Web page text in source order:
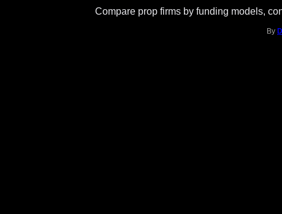
Compare prop firms by funding models,
By